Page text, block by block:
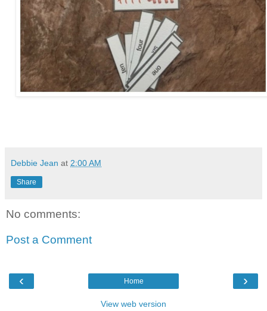
Debbie Jean at 2:00 AM
Share
No comments:
Post a Comment
‹ ›
Home
View web version